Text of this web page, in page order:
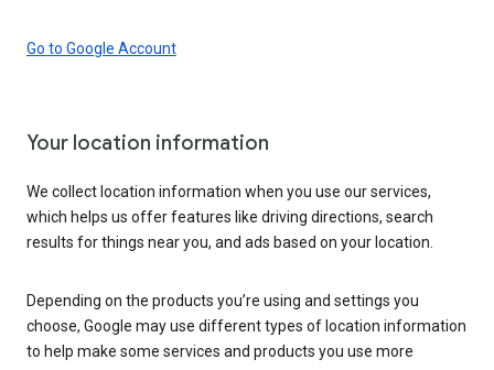
Go to Google Account
Your location information
We collect location information when you use our services,
which helps us offer features like driving directions, search
results for things near you, and ads based on your location.
Depending on the products you’re using and settings you
choose, Google may use different types of location information
to help make some services and products you use more